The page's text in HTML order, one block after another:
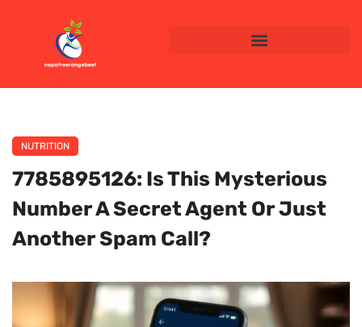
NUTRITION
7785895126: Is This Mysterious
Number A Secret Agent Or Just
Another Spam Call?